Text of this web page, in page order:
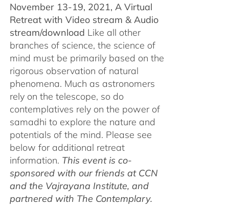
November 13-19, 2021, A Virtual
Retreat with Video stream & Audio
stream/download Like all other
branches of science, the science of
mind must be primarily based on the
rigorous observation of natural
phenomena. Much as astronomers
rely on the telescope, so do
contemplatives rely on the power of
samadhi to explore the nature and
potentials of the mind. Please see
below for additional retreat
information. This event is co-
sponsored with our friends at CCN
and the Vajrayana Institute, and
partnered with The Contemplary.